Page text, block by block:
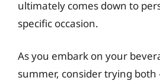
ultimately comes down to
specific occasion.
As you embark on your
summer, consider trying both